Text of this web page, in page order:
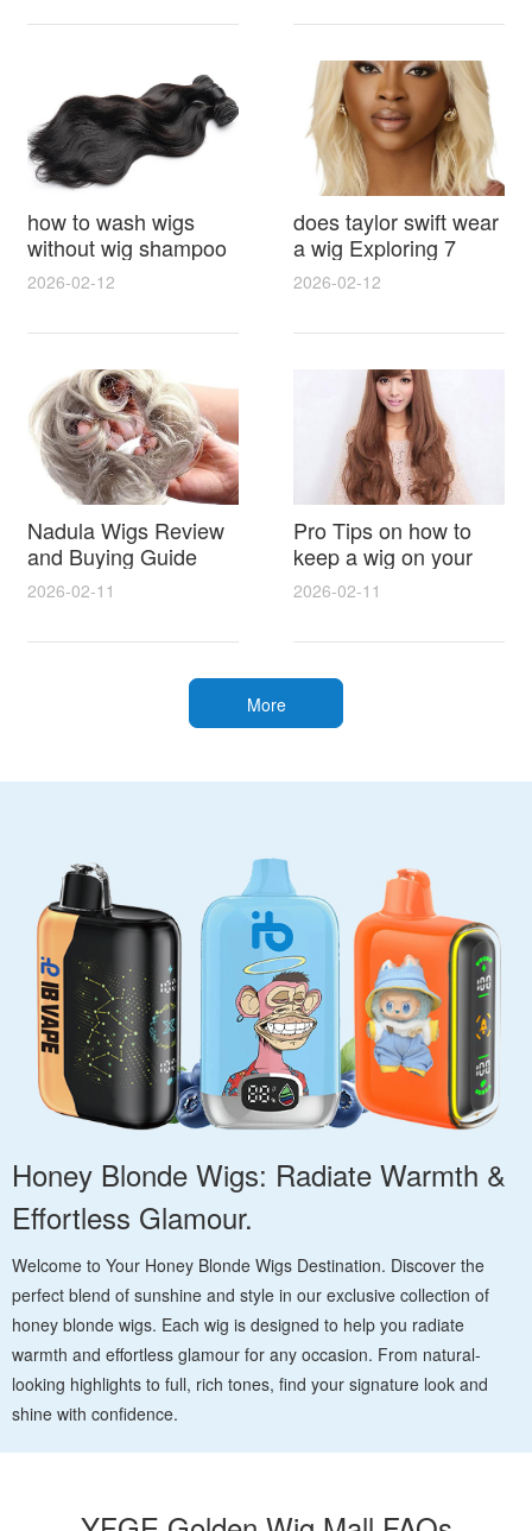
lasting shine
styling tricks
how to wash wigs
without wig shampoo
using everyday
household items
gentle techniques and
synthetic and human
hair
2026-02-12
does taylor swift wear
a wig Exploring 7
Myths, Onstage
Styling and Real Life
Hair Evidence
2026-02-12
Nadula Wigs Review
and Buying Guide
with Pro Styling and
Maintenance Tips
2026-02-11
Pro Tips on how to
keep a wig on your
head 9 Easy No Slip
Methods for All Day
Comfort
2026-02-11
More
Honey Blonde Wigs: Radiate Warmth &
Effortless Glamour.
Welcome to Your Honey Blonde Wigs Destination. Discover the
perfect blend of sunshine and style in our exclusive collection of
honey blonde wigs. Each wig is designed to help you radiate
warmth and effortless glamour for any occasion. From natural-
looking highlights to full, rich tones, find your signature look and
shine with confidence.